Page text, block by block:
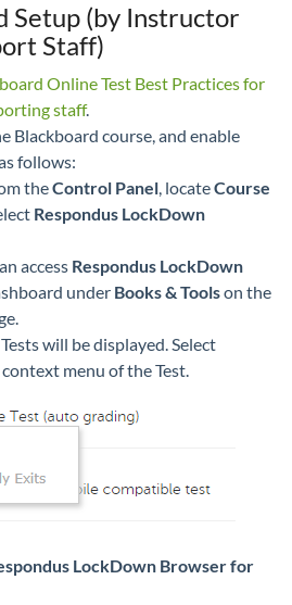
Setup (by Instructor
Staff)
Online Test Best Practices for
staff.
Blackboard course, and enable
follows:
theControl Panel, locateCourse
Respondus LockDown
access Respondus LockDown
under Books & Toolson the
will be displayed. Select
menu of the Test.
LockDown Browser for